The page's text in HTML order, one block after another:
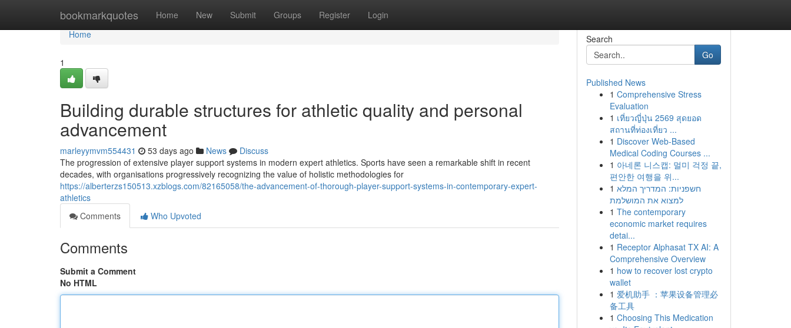
bookmarkquotes Home New Submit Groups Register Login
Home
Home
1
Building durable structures for athletic quality and personal
advancement
marleyymvm554431 53 days ago News
Discuss
The progression of extensive player support systems in modern expert athletics. Sports have seen a remarkable shift in recent
decades, with organisations progressively recognizing the value of holistic methodologies for
https://alberterzs150513.xzblogs.com/82165058/the-advancement-of-thorough-player-support-systems-in-contemporary-expert-
athletics
Comments
Who Upvoted
Comments
Submit a Comment
No HTML
Search
Go
Published News
1 Comprehensive Stress
Evaluation
1 เที่ยวญี่ปุ่น 2569 สุดยอด
สถานที่ท่องเที่ยว ...
1 Discover Web-Based
Medical Coding Courses ...
1 아네론 니스캡: 멀미 걱정 끝,
편안한 여행을 위...
1 חשפניות: המדריך המלא
למצוא את המושלמת
1 The contemporary
economic market requires
detai...
1 Receptor Alphasat TX AI: A
Comprehensive Overview
1 how to recover lost crypto
wallet
1 爱机助手 ：苹果设备管理必
备工具
1 Choosing This Medication